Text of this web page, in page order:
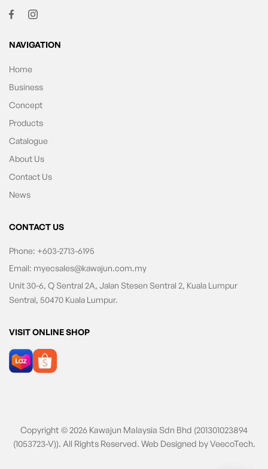
NAVIGATION
Home
Business
Concept
Products
Catalogue
About Us
Contact Us
News
CONTACT US
Phone: +603-2713-6195
Email: myecsales@kawajun.com.my
Unit 30-6, Q Sentral 2A, Jalan Stesen Sentral 2, Kuala Lumpur
Sentral, 50470 Kuala Lumpur.
VISIT ONLINE SHOP
Copyright © 2026 Kawajun Malaysia Sdn Bhd (201301023894
(1053723-V)). All Rights Reserved. Web Designed byVeecoTech.